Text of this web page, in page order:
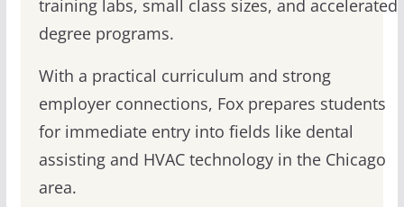
training labs, small class sizes, and accelerated
degree programs.
With a practical curriculum and strong
employer connections, Fox prepares students
for immediate entry into fields like dental
assisting and HVAC technology in the Chicago
area.